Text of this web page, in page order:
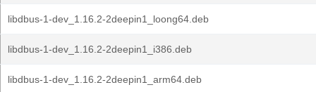
libdbus-1-dev_1.16.2-2deepin1_loong64.deb
libdbus-1-dev_1.16.2-2deepin1_i386.deb
libdbus-1-dev_1.16.2-2deepin1_arm64.deb